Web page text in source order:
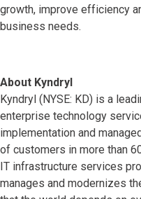
growth, improve efficiency
business needs.
About Kyndryl
Kyndryl (NYSE: KD) is a
enterprise technology
implementation and
of customers in more than
IT infrastructure services
manages and modernizes